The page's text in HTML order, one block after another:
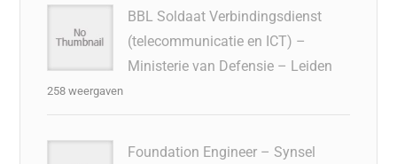
BBL Soldaat Verbindingsdienst
(telecommunicatie en ICT) –
Ministerie van Defensie – Leiden
258 weergaven
Foundation Engineer – Synsel